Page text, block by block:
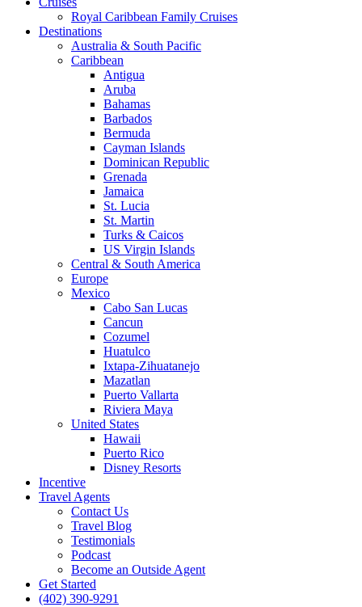
Royal Caribbean Family Cruises
Destinations
Australia & South Pacific
Caribbean
Antigua
Aruba
Bahamas
Barbados
Bermuda
Cayman Islands
Dominican Republic
Grenada
Jamaica
St. Lucia
St. Martin
Turks & Caicos
US Virgin Islands
Central & South America
Europe
Mexico
Cabo San Lucas
Cancun
Cozumel
Huatulco
Ixtapa-Zihuatanejo
Mazatlan
Puerto Vallarta
Riviera Maya
United States
Hawaii
Puerto Rico
Disney Resorts
Incentive
Travel Agents
Contact Us
Travel Blog
Testimonials
Podcast
Become an Outside Agent
Get Started
(402) 390-9291